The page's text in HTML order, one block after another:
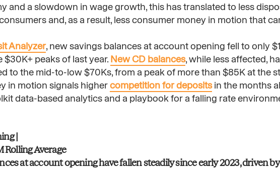
and a slowdown in wage growth, this has translated to less
and, as a result, less consumer money in motion that
Analyzer, new savings balances at account opening fell to only
peaks of last year. New CD balances, while less affected,
to the mid-to-low $70Ks, from a peak of more than $85K at the
in motion signals highercompetition for depositsin the months
data-based analytics and a playbook for a falling rate
|
Average​
at account opening have fallen steadily since early 2023, driven